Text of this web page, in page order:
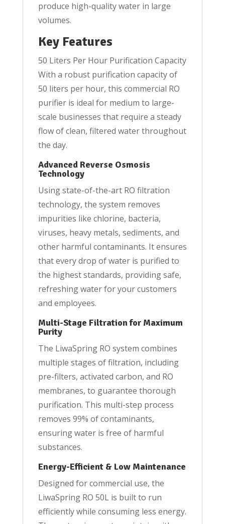
produce high-quality water in large
volumes.
Key Features
50 Liters Per Hour Purification Capacity
With a robust purification capacity of
50 liters per hour, this commercial RO
purifier is ideal for medium to large-
scale businesses that require a steady
flow of clean, filtered water throughout
the day.
Advanced Reverse Osmosis
Technology
Using state-of-the-art RO filtration
technology, the system removes
impurities like chlorine, bacteria,
viruses, heavy metals, sediments, and
other harmful contaminants. It ensures
that every drop of water is purified to
the highest standards, providing safe,
refreshing water for your customers
and employees.
Multi-Stage Filtration for Maximum
Purity
The LiwaSpring RO system combines
multiple stages of filtration, including
pre-filters, activated carbon, and RO
membranes, to guarantee thorough
purification. This multi-step process
removes 99% of contaminants,
ensuring water is free of harmful
substances.
Energy-Efficient & Low Maintenance
Designed for commercial use, the
LiwaSpring RO 50L is built to run
efficiently while consuming less energy.